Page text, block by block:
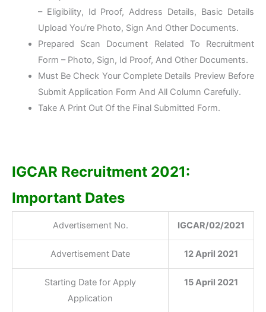
– Eligibility, Id Proof, Address Details, Basic Details
Upload You’re Photo, Sign And Other Documents.
Prepared Scan Document Related To Recruitment
Form – Photo, Sign, Id Proof, And Other Documents.
Must Be Check Your Complete Details Preview Before
Submit Application Form And All Column Carefully.
Take A Print Out Of the Final Submitted Form.
IGCAR Recruitment 2021:
Important Dates
Advertisement No. IGCAR/02/2021
Advertisement Date 12 April 2021
Starting Date for Apply
Application
15 April 2021